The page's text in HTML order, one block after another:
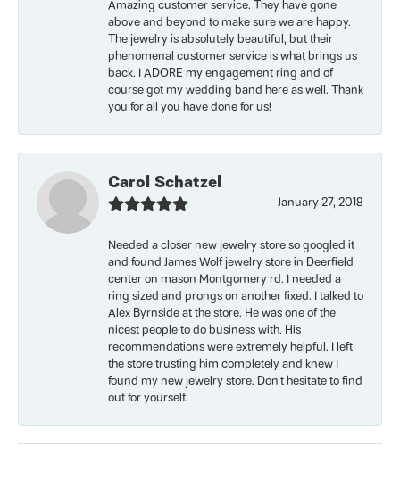
Amazing customer service. They have gone
above and beyond to make sure we are happy.
The jewelry is absolutely beautiful, but their
phenomenal customer service is what brings us
back. I ADORE my engagement ring and of
course got my wedding band here as well. Thank
you for all you have done for us!
Carol Schatzel
January 27, 2018
Needed a closer new jewelry store so googled it
and found James Wolf jewelry store in Deerfield
center on mason Montgomery rd. I needed a
ring sized and prongs on another fixed. I talked to
Alex Byrnside at the store. He was one of the
nicest people to do business with. His
recommendations were extremely helpful. I left
the store trusting him completely and knew I
found my new jewelry store. Don’t hesitate to find
out for yourself.